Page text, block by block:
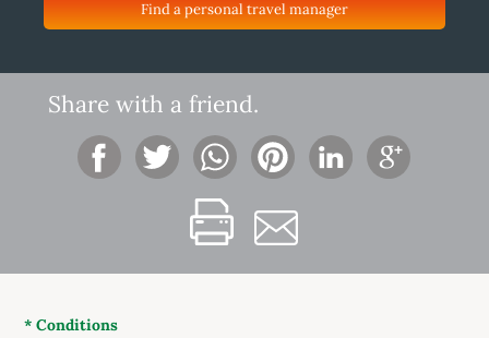
Find a personal travel manager
Share with a friend.
* Conditions